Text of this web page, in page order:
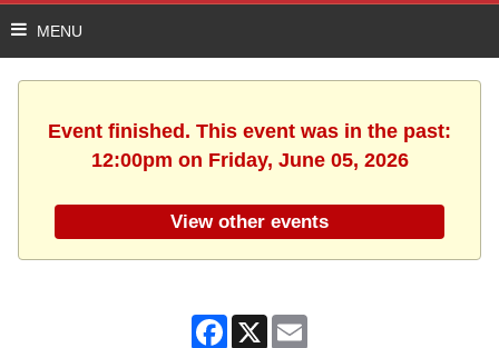
Event finished. This event was in the past:
12:00pm on Friday, June 05, 2026
View other events
Facebook
X